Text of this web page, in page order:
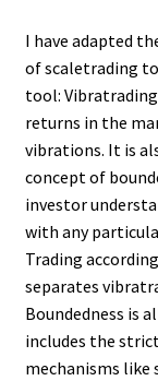
I have adapted
of scaletrading
tool:
returns in the
vibrations. It is
concept of
investor
with any
Trading
separates
Boundedness is
includes the
mechanisms